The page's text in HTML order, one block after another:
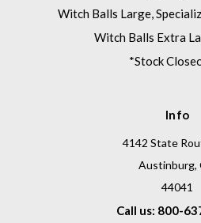
Witch Balls Large,
Witch Balls Extra
*Stock
Info
4142 State
Austinburg,
44041
Call us: 800-